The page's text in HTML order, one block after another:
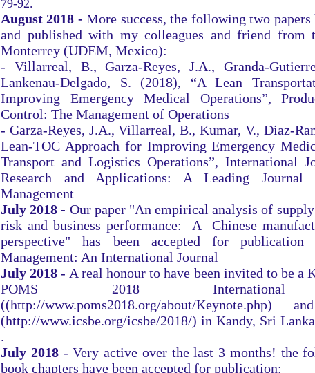
79-92.
August 2018 -More success, the following two papers
and published with my colleagues and friend from
Monterrey (UDEM, Mexico):
- Villarreal, B., Garza-Reyes, J.A., Granda-
Lankenau-Delgado, S. (2018), “A Lean
Improving Emergency Medical Operations”,
Control: The Management of Operations
- Garza-Reyes, J.A., Villarreal, B., Kumar, V., Diaz-
Lean-TOC Approach for Improving Emergency
Transport and Logistics Operations”, International
Research and Applications: A Leading
Management
July 2018 - Our paper "An empirical analysis of
risk and business performance: A Chinese
perspective" has been accepted for
Management: An International Journal
July 2018 - A real honour to have been invited to be a
POMS 2018 International
((http://www.poms2018.org/about/Keynote.php)
(http://www.icsbe.org/icsbe/2018/) in Kandy, Sri
.
July 2018- Very active over the last 3 months! the
book chapters have been accepted for publication: